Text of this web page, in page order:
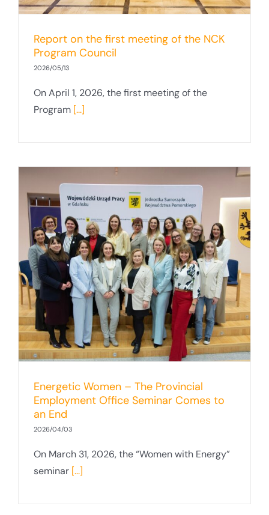
Report on the first meeting of the NCK
Program Council
2026/05/13
On April 1, 2026, the first meeting of the
Program [...]
Energetic Women – The Provincial
Employment Office Seminar Comes to
an End
2026/04/03
On March 31, 2026, the “Women with Energy”
seminar [...]